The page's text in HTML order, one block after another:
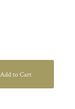
Add to Cart